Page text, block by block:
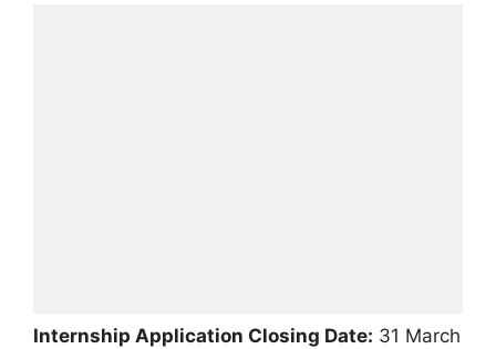
Internship Application Closing Date: 31 March